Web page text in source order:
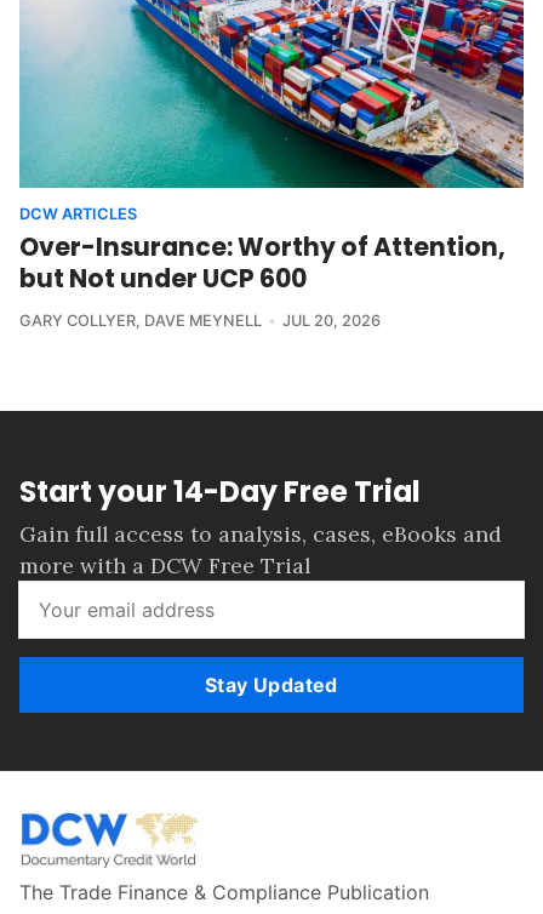
DCW ARTICLES
Over-Insurance: Worthy of Attention,
but Not under UCP 600
GARY COLLYER, DAVE MEYNELL JUL 20, 2026
Start your 14-Day Free Trial
Gain full access to analysis, cases, eBooks and
more with a DCW Free Trial
Stay Updated
The Trade Finance & Compliance Publication